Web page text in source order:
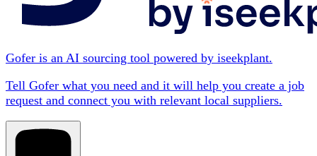
Gofer is an AI sourcing tool powered by iseekplant.
Tell Gofer what you need and it will help you create a job
request and connect you with relevant local suppliers.